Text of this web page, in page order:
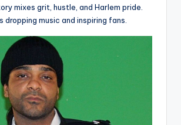
mixes grit, hustle, and Harlem pride.
dropping music and inspiring fans.